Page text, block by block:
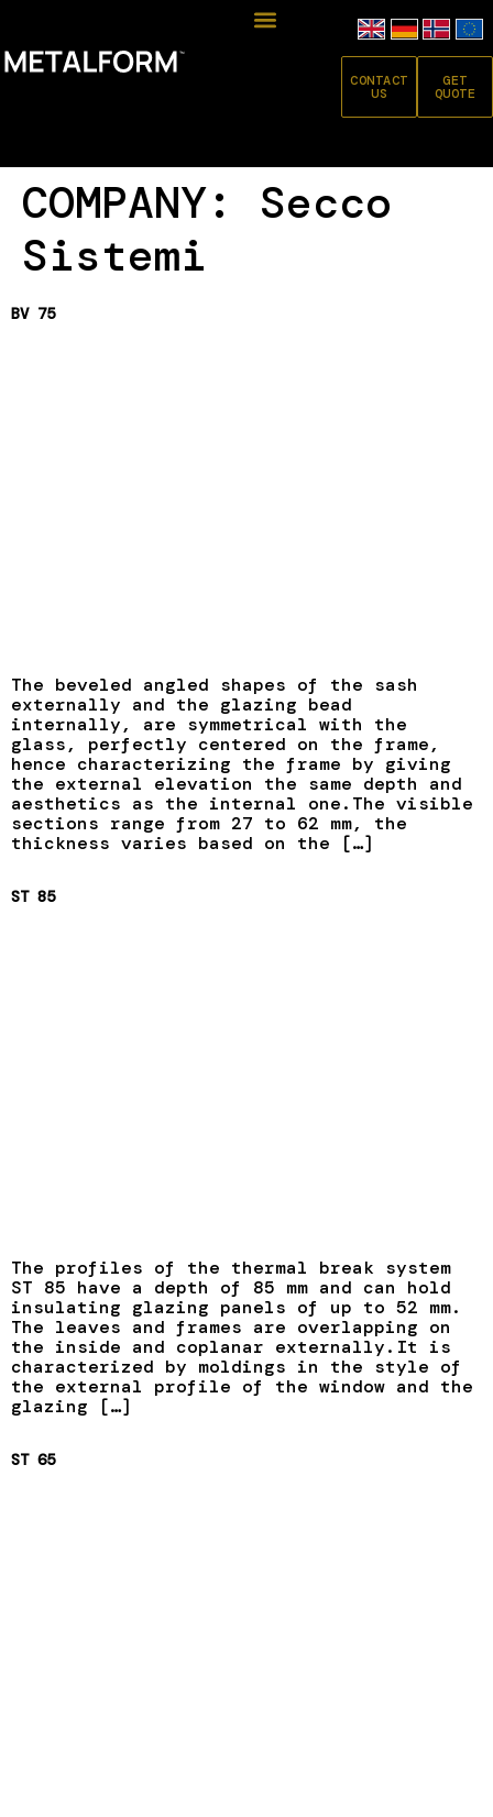
CONTACT
US
GET
QUOTE
COMPANY: Secco
Sistemi
BV 75
The beveled angled shapes of the sash
externally and the glazing bead
internally, are symmetrical with the
glass, perfectly centered on the frame,
hence characterizing the frame by giving
the external elevation the same depth and
aesthetics as the internal one.The visible
sections range from 27 to 62 mm, the
thickness varies based on the […]
ST 85
The profiles of the thermal break system
ST 85 have a depth of 85 mm and can hold
insulating glazing panels of up to 52 mm.
The leaves and frames are overlapping on
the inside and coplanar externally.It is
characterized by moldings in the style of
the external profile of the window and the
glazing […]
ST 65